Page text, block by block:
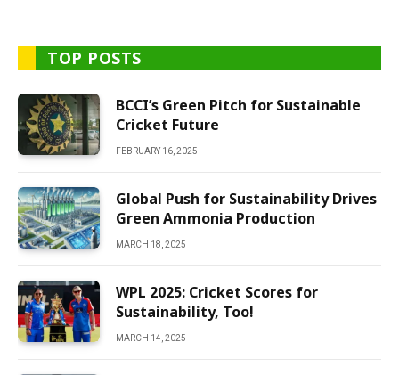
TOP POSTS
BCCI’s Green Pitch for Sustainable
Cricket Future
FEBRUARY 16, 2025
Global Push for Sustainability Drives
Green Ammonia Production
MARCH 18, 2025
WPL 2025: Cricket Scores for
Sustainability, Too!
MARCH 14, 2025